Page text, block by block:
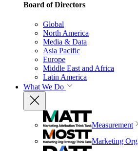
Board of Directors
Global
North America
Media & Data
Asia Pacific
Europe
Middle East and Africa
Latin America
What We Do
Measurement
Marketing Org